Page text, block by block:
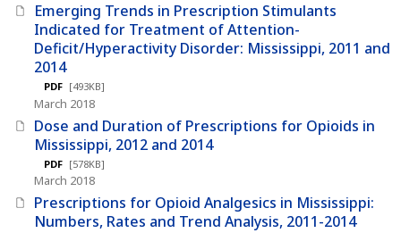
Emerging Trends in Prescription Stimulants
Indicated for Treatment of Attention-
Deficit/Hyperactivity Disorder: Mississippi, 2011 and
2014
PDF [493KB]
March 2018
Dose and Duration of Prescriptions for Opioids in
Mississippi, 2012 and 2014
PDF [578KB]
March 2018
Prescriptions for Opioid Analgesics in Mississippi:
Numbers, Rates and Trend Analysis, 2011-2014